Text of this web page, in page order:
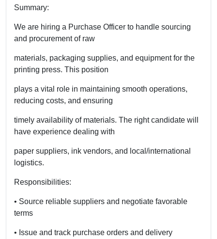
Summary:
We are hiring a Purchase Officer to handle sourcing
and procurement of raw
materials, packaging supplies, and equipment for the
printing press. This position
plays a vital role in maintaining smooth operations,
reducing costs, and ensuring
timely availability of materials. The right candidate will
have experience dealing with
paper suppliers, ink vendors, and local/international
logistics.
Responsibilities:
• Source reliable suppliers and negotiate favorable
terms
• Issue and track purchase orders and delivery